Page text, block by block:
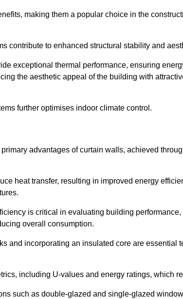
making them a popular choice in the
contribute to enhanced structural stability and
exceptional thermal performance, ensuring
the aesthetic appeal of the building with
further optimises indoor climate control.
advantages of curtain walls, achieved
heat transfer, resulting in improved energy
is critical in evaluating building
overall consumption.
and incorporating an insulated core are essential
including U-values and energy ratings, which
such as double-glazed and single-glazed